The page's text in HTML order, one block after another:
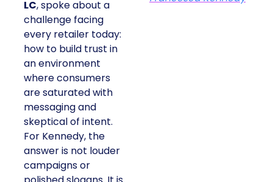
LC, spoke about a
challenge facing
every retailer today:
how to build trust in
an environment
where consumers
are saturated with
messaging and
skeptical of intent.
For Kennedy, the
answer is not louder
campaigns or